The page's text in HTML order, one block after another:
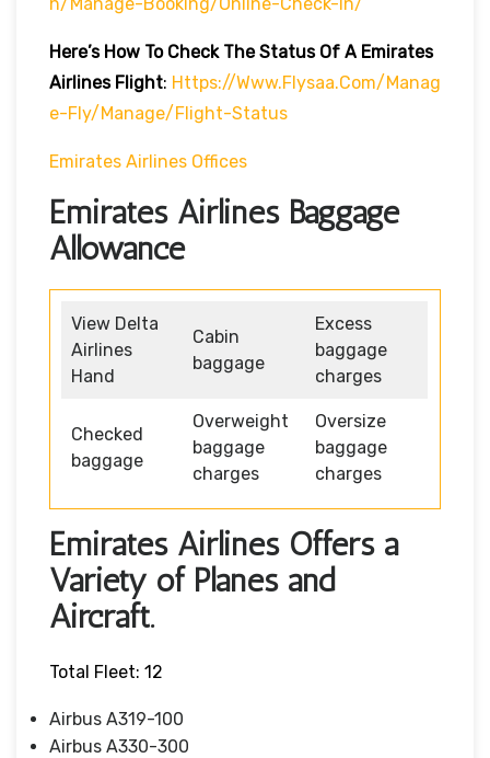
Here’s How To Check The Status Of A Emirates
Airlines Flight: Https://www.flysaa.com/manag
E-Fly/manage/flight-Status
Emirates Airlines Offices
Emirates Airlines Baggage
Allowance
View Delta
Airlines
Hand
Cabin
baggage
Excess
baggage
charges
Checked
baggage
Overweight
baggage
charges
Oversize
baggage
charges
Emirates Airlines Offers a
Variety of Planes and
Aircraft.
Total Fleet: 12
Airbus A319-100
Airbus A330-300